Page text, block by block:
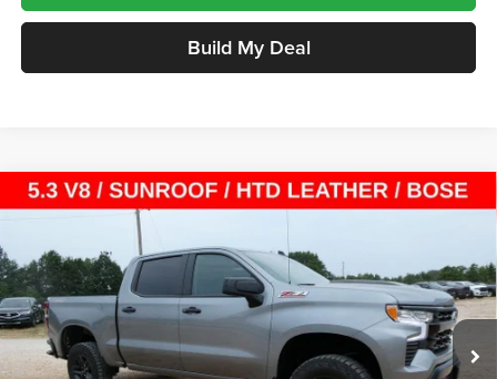
Build My Deal
New2026Chevrolet Silverado 1500LT Trail Boss
Laura Chevrolet Sullivan
VIN:
3GCUKFEDXTG446554 Stock:G261500Model:CK10543
In Stock 7 mi Ext. Int.
$14,000 $54,105
Less
Compare Vehicle